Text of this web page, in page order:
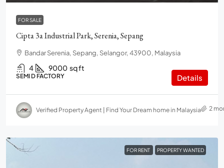
FOR SALE
Cipta 3a Industrial Park, Serenia, Sepang
Bandar Serenia, Sepang, Selangor, 43900, Malaysia
4 9000 sq ft
SEMI D FACTORY Details
Verified Property Agent | Find Your Dream home in Malaysia 2
FOR RENT PROPERTY WANTED